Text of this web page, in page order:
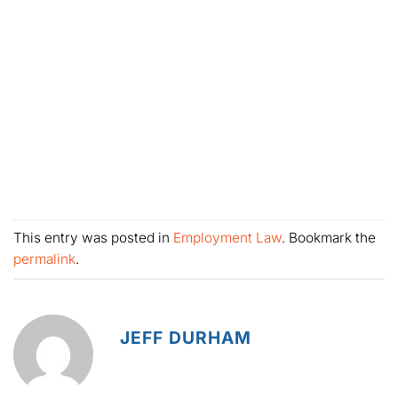
This entry was posted in Employment Law. Bookmark the
permalink.
JEFF DURHAM